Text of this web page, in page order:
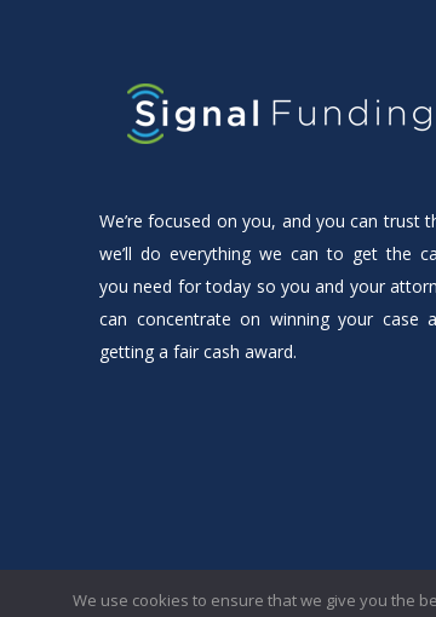
We’re focused on you, and you can trust
we’ll do everything we can to get the
you need for today so you and your
can concentrate on winning your case
getting a fair cash award.
© 2023 Signal Funding LLC. All rights
We use cookies to ensure that we give you the